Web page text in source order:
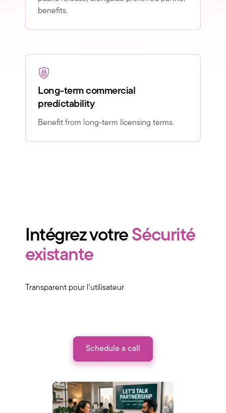
benefits.
Long-term commercial
predictability
Benefit from long-term licensing terms.
Intégrez votre Sécurité
existante
Transparent pour l'utilisateur
Schedule a call